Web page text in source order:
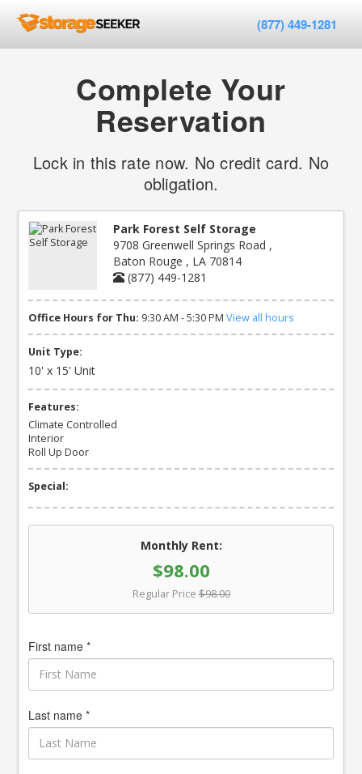
(877) 449-1281
Complete Your
Reservation
Lock in this rate now. No credit card. No
obligation.
Park Forest Self Storage
9708 Greenwell Springs Road ,
Baton Rouge , LA 70814
(877) 449-1281
Office Hours for Thu: 9:30 AM - 5:30 PM View all hours
Unit Type:
10' x 15' Unit
Features:
Climate Controlled
Interior
Roll Up Door
Special:
Monthly Rent:
$98.00
Regular Price $98.00
First name *
Last name *